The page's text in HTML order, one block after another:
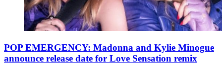
POP EMERGENCY: Madonna and Kylie Minogue
announce release date for Love Sensation remix